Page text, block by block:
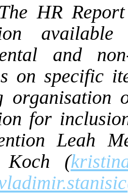
The HR
and
on specific
organisation
for
Leah
Koch (